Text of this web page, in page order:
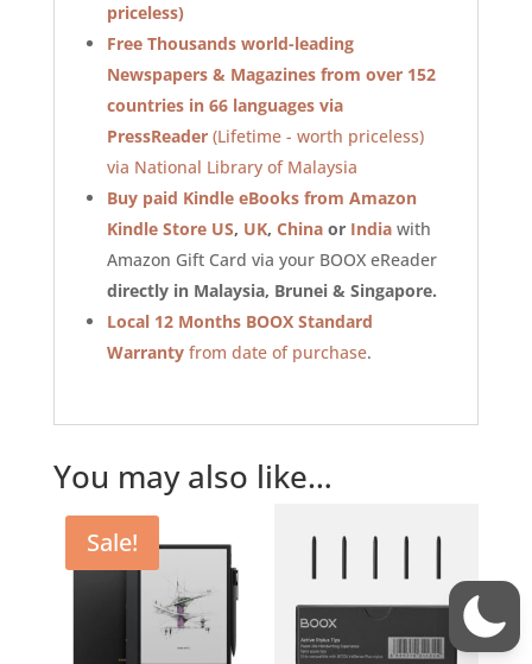
priceless)
Free Thousands world-leading
Newspapers & Magazines from over 152
countries in 66 languages via
PressReader (Lifetime - worth priceless)
via National Library of Malaysia
Buy paid Kindle eBooks from Amazon
Kindle Store US, UK, China or Indiawith
Amazon Gift Card via your BOOX eReader
directly in Malaysia, Brunei & Singapore.
Local 12 Months BOOX Standard
Warrantyfrom date of purchase.
You may also like…
Sale!